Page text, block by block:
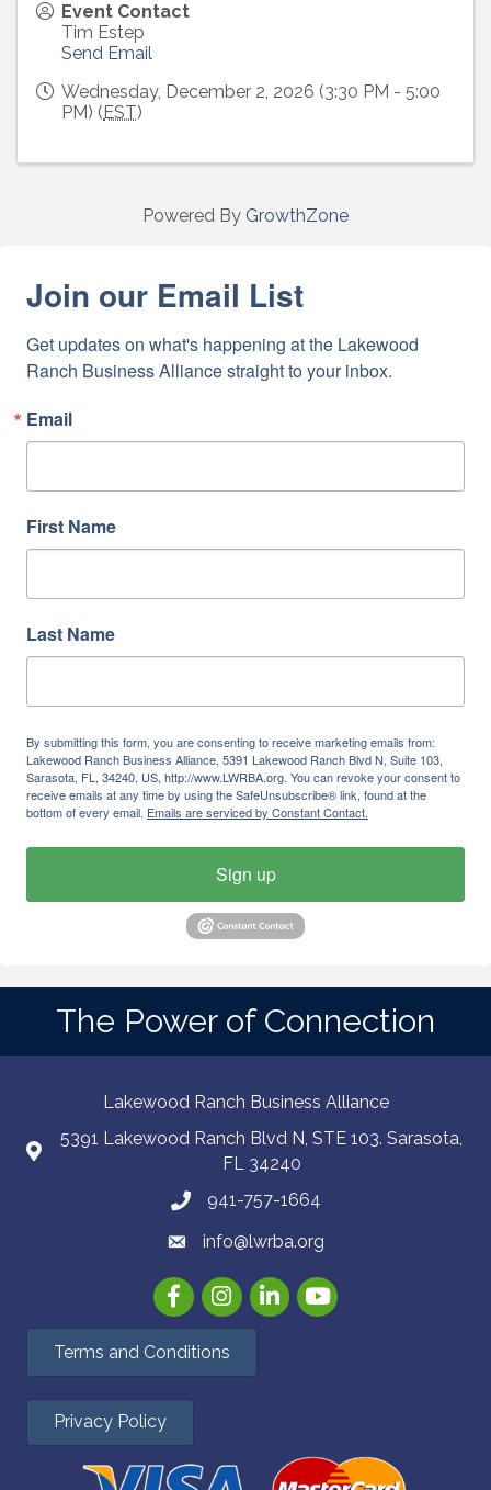
Event Contact
Tim Estep
Send Email
Wednesday, December 2, 2026 (3:30 PM - 5:00
PM) ( EST)
Powered By GrowthZone
Join our Email List
Get updates on what's happening at the Lakewood
Ranch Business Alliance straight to your inbox.
Email
First Name
Last Name
By submitting this form, you are consenting to receive marketing emails from:
Lakewood Ranch Business Alliance, 5391 Lakewood Ranch Blvd N, Suite 103,
Sarasota, FL, 34240, US, http://www.LWRBA.org. You can revoke your consent to
receive emails at any time by using the SafeUnsubscribe® link, found at the
bottom of every email. Emails are serviced by Constant Contact.
Sign up
The Power of Connection
Lakewood Ranch Business Alliance
5391 Lakewood Ranch Blvd N, STE 103. Sarasota,
FL 34240
941-757-1664
info@lwrba.org
FacebookInstagramLinkedInYouTube
Terms and Conditions
Privacy Policy